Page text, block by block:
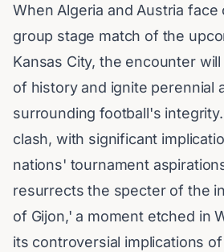
When Algeria and Austria face
group stage match of the
Kansas City, the encounter
of history and ignite perennial
surrounding football's
clash, with significant
nations' tournament
resurrects the specter of the
of Gijon,' a moment etched in
its controversial implications